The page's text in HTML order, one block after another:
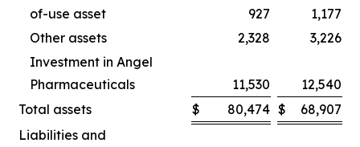
of-use asset
927
1,177
Other assets
2,328
3,226
Investment in Angel
Pharmaceuticals
11,530
12,540
Total assets
$ 80,474 $
68,907
Liabilities and